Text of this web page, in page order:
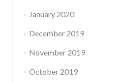
January 2020
December 2019
November 2019
October 2019